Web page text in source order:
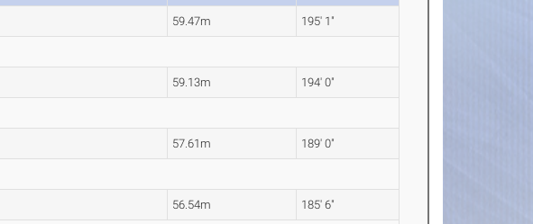
59.47m 195' 1"
59.13m 194' 0"
57.61m 189' 0"
56.54m 185' 6"